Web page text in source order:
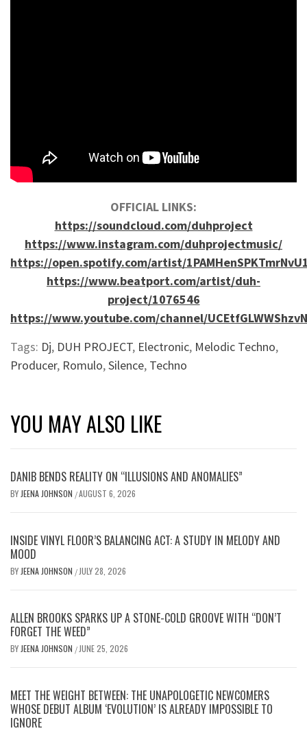
OFFICIAL LINKS:
https://soundcloud.com/duhproject
https://www.instagram.com/duhprojectmusic/
https://open.spotify.com/artist/
https://www.beatport.com/artist/duh-
project/1076546
https://www.youtube.com/channel/
Tags: Dj, DUH PROJECT, Electronic, Melodic Techno,
Producer, Romulo,Silence, Techno
YOU MAY ALSO LIKE
DANIB BENDS REALITY ON “ILLUSIONS AND ANOMALIES”
BY JEENA JOHNSON /AUGUST 6, 2026
INSIDE VINYL FLOOR’S BALANCING ACT: A STUDY IN MELODY AND
MOOD
BY JEENA JOHNSON / JULY 28, 2026
ALLEN BROOKS SPARKS UP A STONE-COLD GROOVE WITH “DON’T
FORGET THE WEED”
BY JEENA JOHNSON / JUNE 25, 2026
MEET THE WEIGHT BETWEEN: THE UNAPOLOGETIC NEWCOMERS
WHOSE DEBUT ALBUM ‘EVOLUTION’ IS ALREADY IMPOSSIBLE TO
IGNORE